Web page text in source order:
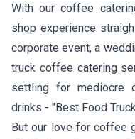
With our coffee
shop experience
corporate event, a
truck coffee catering
settling for mediocre
drinks - "Best Food
But our love for coffee